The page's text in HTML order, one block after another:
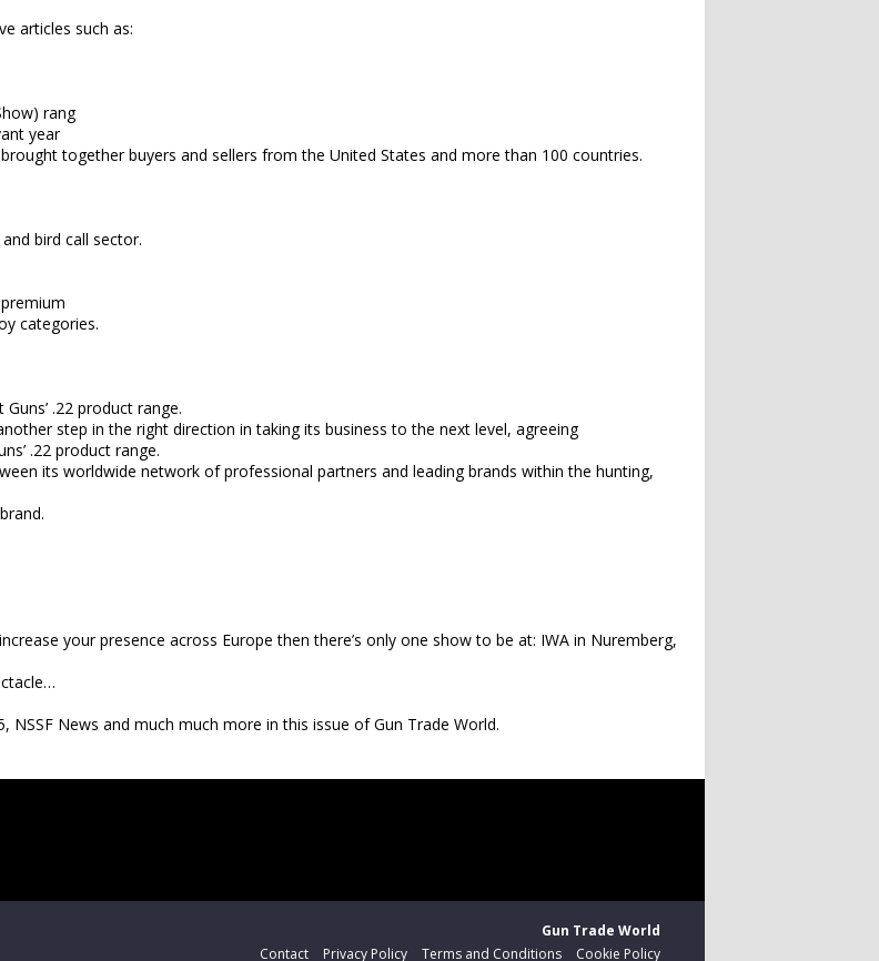
articles such as:
rang
year
together buyers and sellers from the United States and more than 100 countries.
bird call sector.
categories.
.22 product range.
step in the right direction in taking its business to the next level, agreeing
.22 product range.
its worldwide network of professional partners and leading brands within the hunting,
your presence across Europe then there’s only one show to be at: IWA in Nuremberg,
NSSF News and much much more in this issue of Gun Trade World.
Gun Trade World
Contact
Privacy Policy Terms and Conditions Cookie Policy